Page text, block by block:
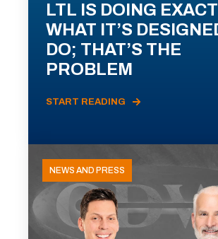
LTL IS DOING
WHAT IT’S
DO; THAT’S THE
PROBLEM
START READING
NEWS AND PRESS